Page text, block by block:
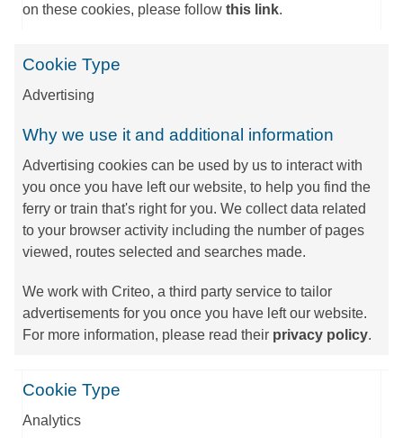
on these cookies, please follow this link.
Cookie Type
Advertising
Why we use it and additional information
Advertising cookies can be used by us to interact with
you once you have left our website, to help you find the
ferry or train that's right for you. We collect data related
to your browser activity including the number of pages
viewed, routes selected and searches made.
We work with Criteo, a third party service to tailor
advertisements for you once you have left our website.
For more information, please read their privacy policy.
Cookie Type
Analytics